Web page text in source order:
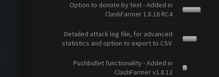
Option to donate by text - Added in
ClashFarmer 1.8.16 RC4
Detailed attack log file, for advanced
statistics and option to export to CSV.
Pushbullet functionality - Added in
ClashFarmer v1.8.13